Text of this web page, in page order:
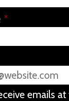
*
emails at